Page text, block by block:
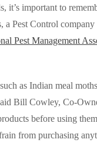
it’s important to
Pest Control company
Pest Management
as Indian meal
Bill Cowley, Co-
before using
from purchasing